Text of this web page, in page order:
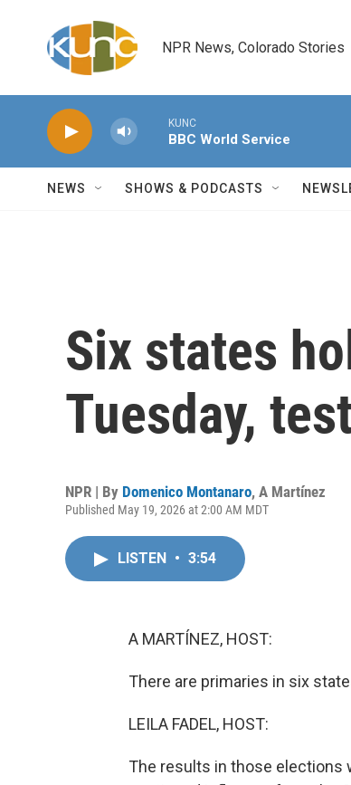
NPR News, Colorado Stories
KUNC
BBC World Service
NEWS SHOWS & PODCASTS
Six states
Tuesday,
NPR | By Domenico Montanaro, A Martínez
Published May 19, 2026 at 2:00 AM MDT
LISTEN • 3:54
A MARTÍNEZ, HOST:
There are primaries in six
LEILA FADEL, HOST:
The results in those elections